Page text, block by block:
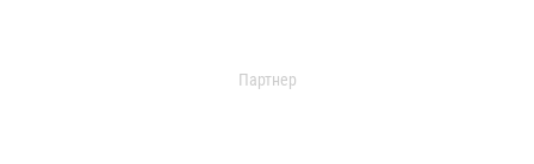
Партнер